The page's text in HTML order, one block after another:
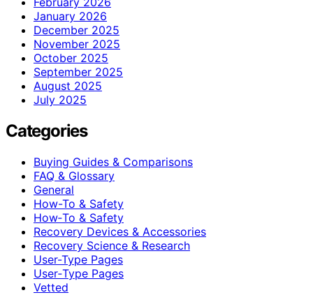
January 2026
December 2025
November 2025
October 2025
September 2025
August 2025
July 2025
Categories
Buying Guides & Comparisons
FAQ & Glossary
General
How-To & Safety
How‑To & Safety
Recovery Devices & Accessories
Recovery Science & Research
User-Type Pages
User‑Type Pages
Vetted